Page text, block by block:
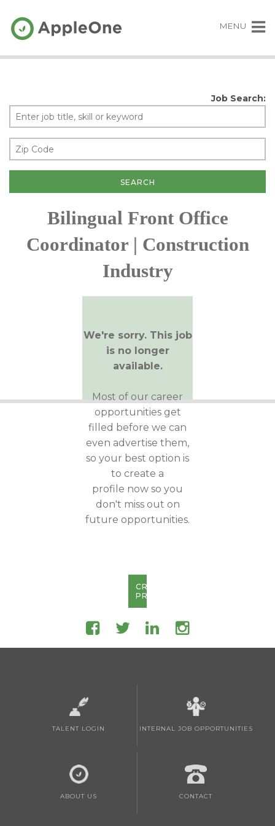
MENU
Job Search:
Bilingual Front Office
Coordinator | Construction
Industry
We're sorry. This job
is no longer
available.
Most of our career
opportunities get
filled before we can
even advertise them,
so your best option is
to create a
profile now so you
don't miss out on
future opportunities.
CREATE
PROFILE
TALENT LOGIN INTERNAL JOB OPPORTUNITIES
ABOUT US CONTACT